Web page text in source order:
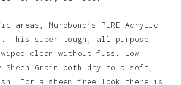
Murobond’s PURE Acrylic
This super tough, all purpose
clean without fuss. Low
Sheen Grain both dry to a soft,
For a sheen free look there is